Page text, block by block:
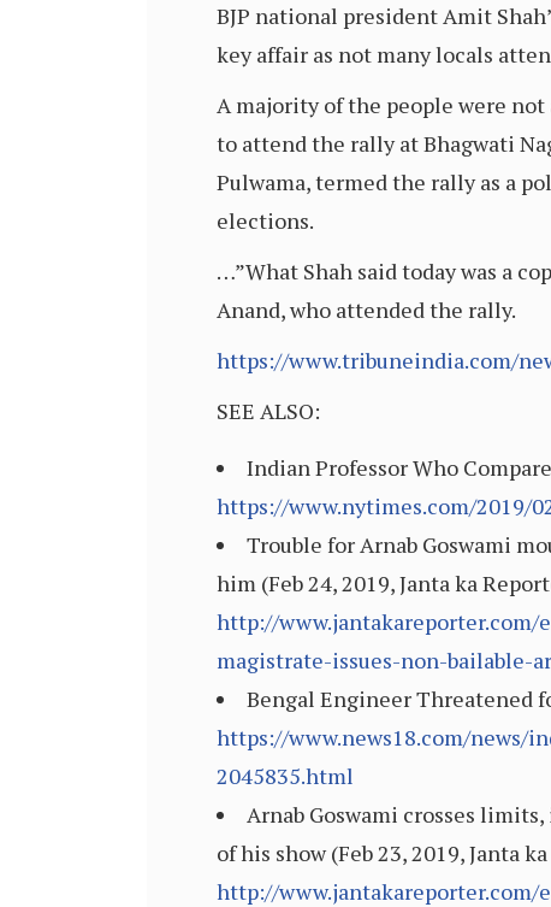
BJP national president Amit
key affair as not many locals
A majority of the people were
to attend the rally at Bhagwati
Pulwama, termed the rally as a
elections.
…”What Shah said today was a
Anand, who attended the rally.
https://www.tribuneindia.com/
SEE ALSO:
Indian Professor Who
https://www.nytimes.com/2019/
Trouble for Arnab Goswami
him (Feb 24, 2019, Janta ka
http://
magistrate-issues-non-bailable-
Bengal Engineer Threatened
https://www.news18.com/news/
2045835.html
Arnab Goswami crosses
of his show (Feb 23, 2019, Janta
http://